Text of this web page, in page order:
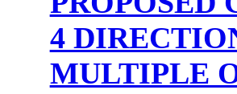
4
MULTIPLE